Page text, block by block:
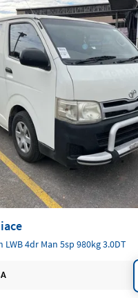
LWB 4dr Man 5sp 980kg 3.0DT